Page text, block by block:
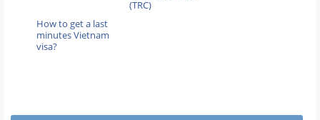
(TRC)
How to get a last
minutes Vietnam
visa?